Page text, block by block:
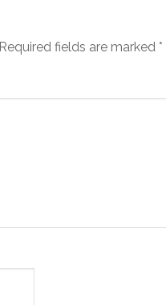
Required fields are marked *